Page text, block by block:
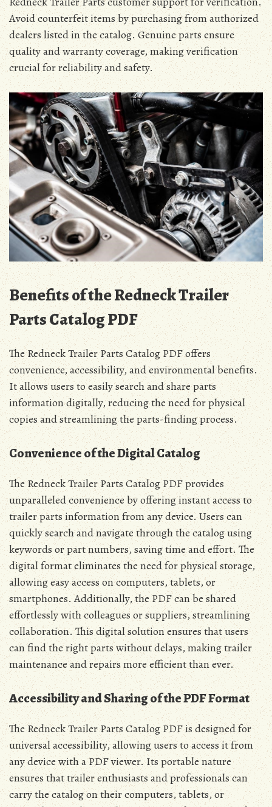
Avoid counterfeit items by purchasing from authorized
dealers listed in the catalog. Genuine parts ensure
quality and warranty coverage, making verification
crucial for reliability and safety.
Benefits of the Redneck Trailer
Parts Catalog PDF
The Redneck Trailer Parts Catalog PDF offers
convenience, accessibility, and environmental benefits.
It allows users to easily search and share parts
information digitally, reducing the need for physical
copies and streamlining the parts-finding process.
Convenience of the Digital Catalog
The Redneck Trailer Parts Catalog PDF provides
unparalleled convenience by offering instant access to
trailer parts information from any device. Users can
quickly search and navigate through the catalog using
keywords or part numbers, saving time and effort. The
digital format eliminates the need for physical storage,
allowing easy access on computers, tablets, or
smartphones. Additionally, the PDF can be shared
effortlessly with colleagues or suppliers, streamlining
collaboration. This digital solution ensures that users
can find the right parts without delays, making trailer
maintenance and repairs more efficient than ever.
Accessibility and Sharing of the PDF Format
The Redneck Trailer Parts Catalog PDF is designed for
universal accessibility, allowing users to access it from
any device with a PDF viewer. Its portable nature
ensures that trailer enthusiasts and professionals can
carry the catalog on their computers, tablets, or